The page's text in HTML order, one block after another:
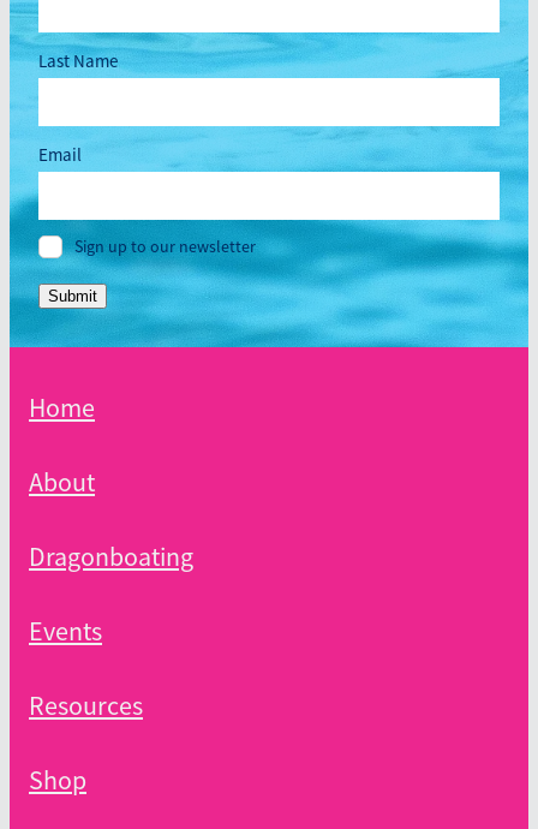
Last Name
Email
Sign up to our newsletter
Submit
Home
About
Dragonboating
Events
Resources
Shop